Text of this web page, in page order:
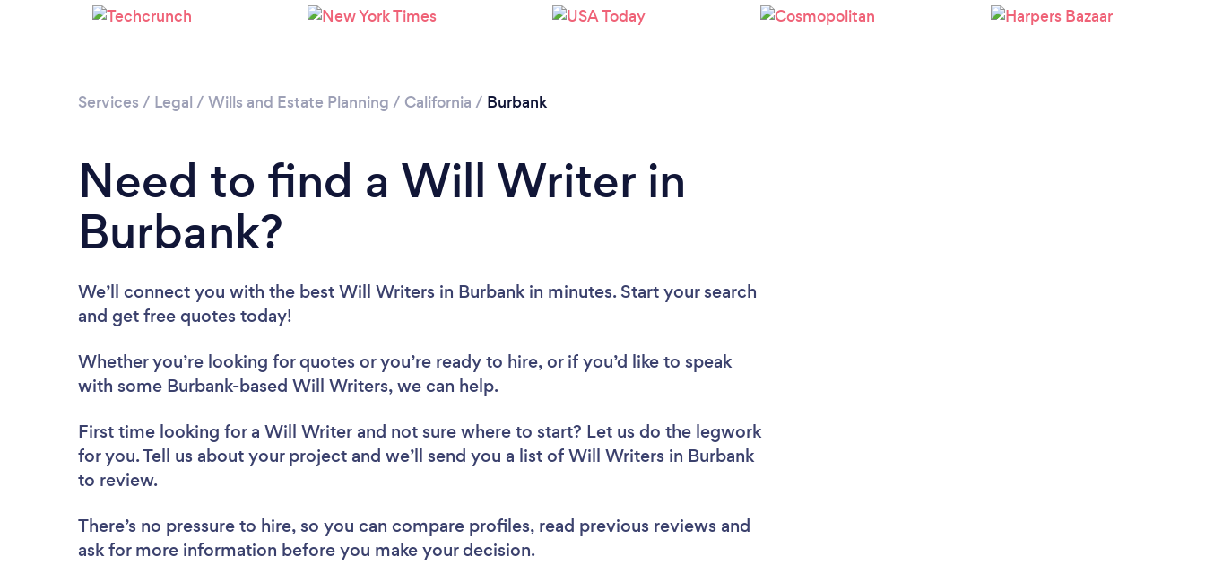
Services / Legal / Wills and Estate Planning / California / Burbank
Need to find a Will Writer in
Burbank?
We’ll connect you with the best Will Writers in Burbank in minutes. Start your search
and get free quotes today!
Whether you’re looking for quotes or you’re ready to hire, or if you’d like to speak
with some Burbank-based Will Writers, we can help.
First time looking for a Will Writer and not sure where to start? Let us do the legwork
for you. Tell us about your project and we’ll send you a list of Will Writers in Burbank
to review.
There’s no pressure to hire, so you can compare profiles, read previous reviews and
ask for more information before you make your decision.